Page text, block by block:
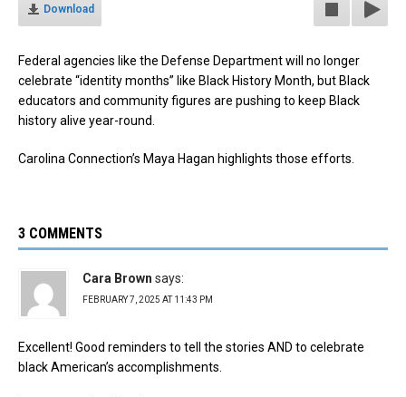
Download
Federal agencies like the Defense Department will no longer
celebrate “identity months” like Black History Month, but Black
educators and community figures are pushing to keep Black
history alive year-round.
Carolina Connection’s Maya Hagan highlights those efforts.
3 COMMENTS
Cara Brown says:
FEBRUARY 7, 2025 AT 11:43 PM
Excellent! Good reminders to tell the stories AND to celebrate
black American’s accomplishments.